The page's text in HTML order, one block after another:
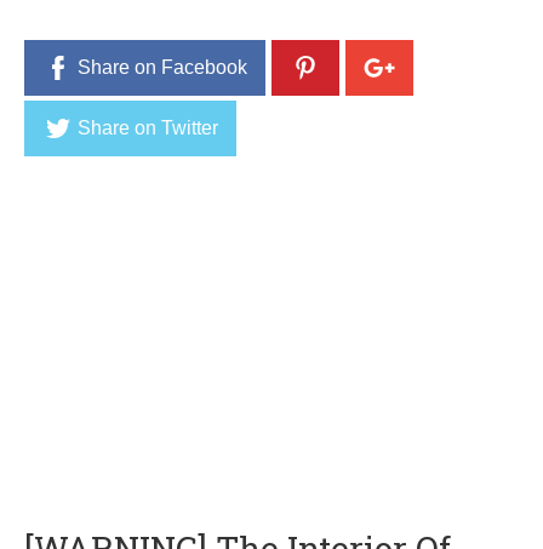
6
Share on Facebook
Share on Twitter